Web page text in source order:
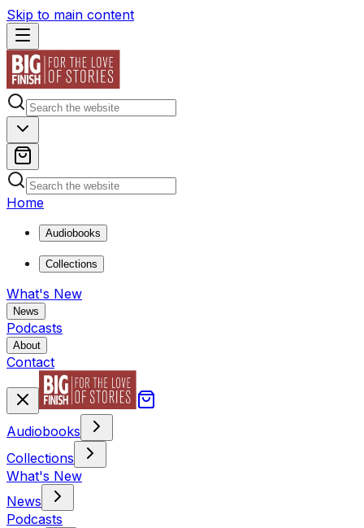
Skip to main content
Home
Audiobooks
Collections
What's New
News
Podcasts
About
Contact
Audiobooks
Collections
What's New
News
Podcasts